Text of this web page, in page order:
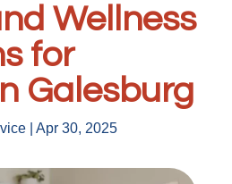
Wellness
for
Galesburg
Apr 30, 2025